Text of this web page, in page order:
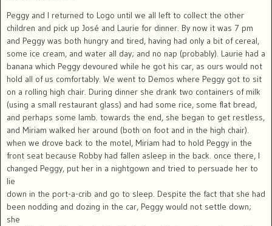
Peggy and I returned to Logo until we all left to collect the other
children and pick up José and Laurie for dinner. By now it was 7 pm
and Peggy was both hungry and tired, having had only a bit of cereal,
some ice cream, and water all day; and no nap (probably). Laurie had a
banana which Peggy devoured while he got his car, as ours would not
hold all of us comfortably. We went to Demos where Peggy got to sit
on a rolling high chair. During dinner she drank two containers of milk
(using a small restaurant glass) and had some rice, some flat bread,
and perhaps some lamb. towards the end, she began to get restless,
and Miriam walked her around (both on foot and in the high chair).
when we drove back to the motel, Miriam had to hold Peggy in the
front seat because Robby had fallen asleep in the back. once there, I
changed Peggy, put her in a nightgown and tried to persuade her to
lie
down in the port-a-crib and go to sleep. Despite the fact that she had
been nodding and dozing in the car, Peggy would not settle down;
she